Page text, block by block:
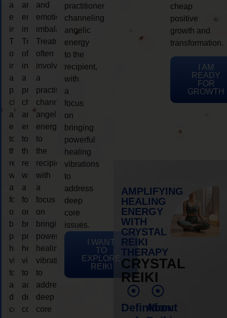
and
emotional
imbalances.
Treatments
often
involve
a
practitioner
channeling
angelic
energy
to
the
recipient,
with
a
focus
on
bringing
powerful
healing
vibrations
to
address
deep
core
and
emotional
imbalances.
Treatments
often
involve
a
practitioner
channeling
angelic
energy
to
the
recipient,
with
a
focus
on
bringing
powerful
healing
vibrations
to
address
deep
core
and
emotional
imbalances.
Treatments
often
involve
a
practitioner
channeling
angelic
energy
to
the
recipient,
with
a
focus
on
bringing
powerful
healing
vibrations
to
address
deep
core
practitioner
channeling
angelic
energy
to the
recipient,
with
a
focus
on
bringing
powerful
healing
vibrations
to
address
deep
core
issues.
I WANT
TO
EXPLORE
REIKI
cheap
positive
growth and
transformation.
I AM
READY
FOR
GROWTH
AMPLIFYING
HEALING
ENERGY
WITH
CRYSTAL
REIKI
THERAPY
CRYSTAL
REIKI
Definition
About